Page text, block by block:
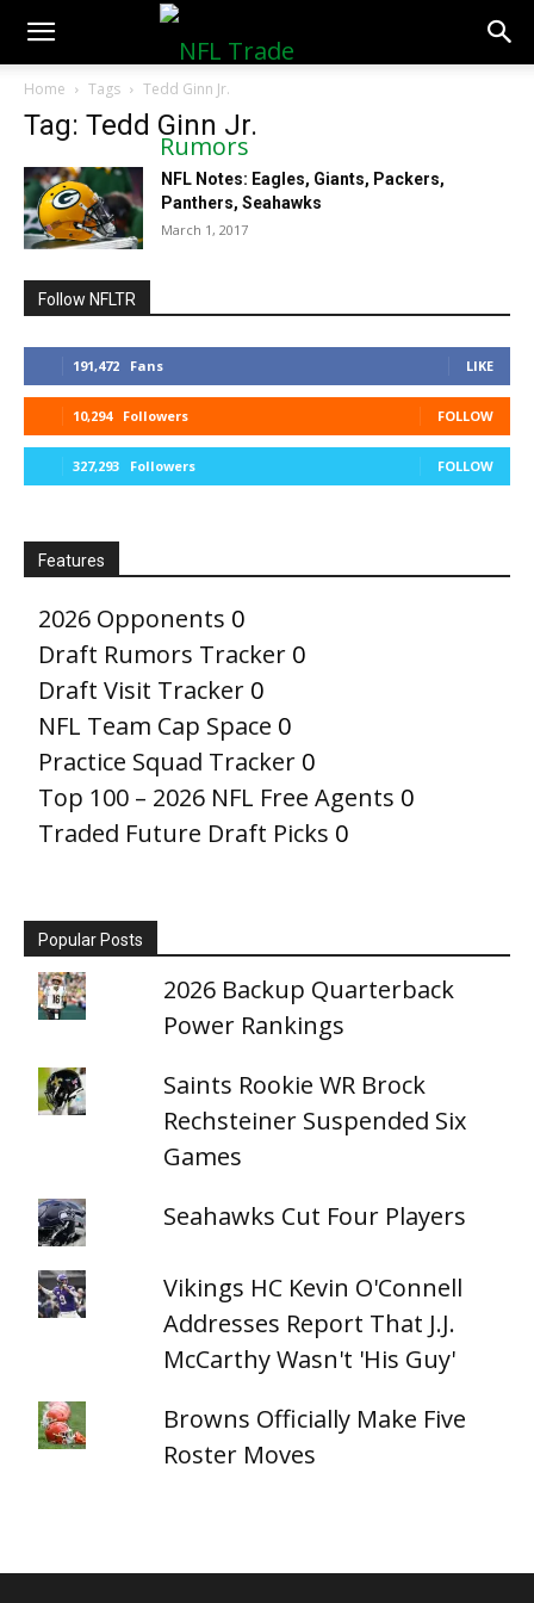
NFLTradeRumors.co
Home Tags Tedd Ginn Jr.
Tag: Tedd Ginn Jr.
NFL Notes: Eagles, Giants, Packers,
Panthers, Seahawks
March 1, 2017
Follow NFLTR
191,472 Fans LIKE
10,294 Followers FOLLOW
327,293 Followers FOLLOW
Features
2026 Opponents 0
Draft Rumors Tracker 0
Draft Visit Tracker 0
NFL Team Cap Space 0
Practice Squad Tracker 0
Top 100 – 2026 NFL Free Agents 0
Traded Future Draft Picks 0
Popular Posts
2026 Backup Quarterback
Power Rankings
Saints Rookie WR Brock
Rechsteiner Suspended Six
Games
Seahawks Cut Four Players
Vikings HC Kevin O'Connell
Addresses Report That J.J.
McCarthy Wasn't 'His Guy'
Browns Officially Make Five
Roster Moves